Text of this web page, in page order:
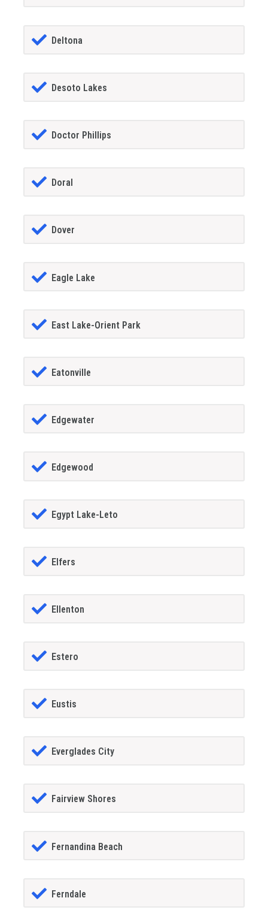
Deltona
Desoto Lakes
Doctor Phillips
Doral
Dover
Eagle Lake
East Lake-Orient Park
Eatonville
Edgewater
Edgewood
Egypt Lake-Leto
Elfers
Ellenton
Estero
Eustis
Everglades City
Fairview Shores
Fernandina Beach
Ferndale